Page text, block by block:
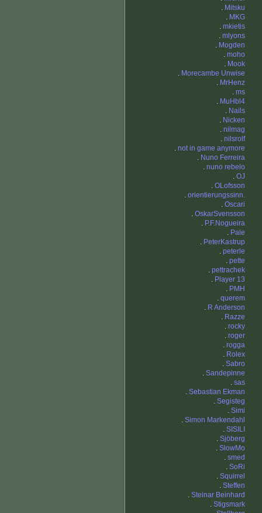
. Mitsku
. MKG
. mkietis
. mlyons
. Mogden
. moho
. Mook
. Morecambe Unwise
. MrHenz
. ms
. MuHbl4
. Nails
. Nicken
. nilmag
. nilsrolf
. not in game anymore
. Nuno Ferreira
. nuno rebelo
. OJ
. OLofsson
. orientierungssinn.
. Oscari
. OskarSvensson
. P.F.Nogueira
. Pale
. PeterKastrup
. peterle
. pette
. pettrachek
. Player 13
. PMH
. querem
. R Anderson
. Razze
. rocky
. roger
. rogga
. Rolex
. Sabro
. Sandepinne
. sas
. Sebastian Ekman
. Segisteg
. Simi
. Simon Markendahl
. SISILI
. Sjöberg
. SlowMo
. smed
. SoRi
. Squirrel
. Steffen
. Steinar Beinhard
. Stigsmark